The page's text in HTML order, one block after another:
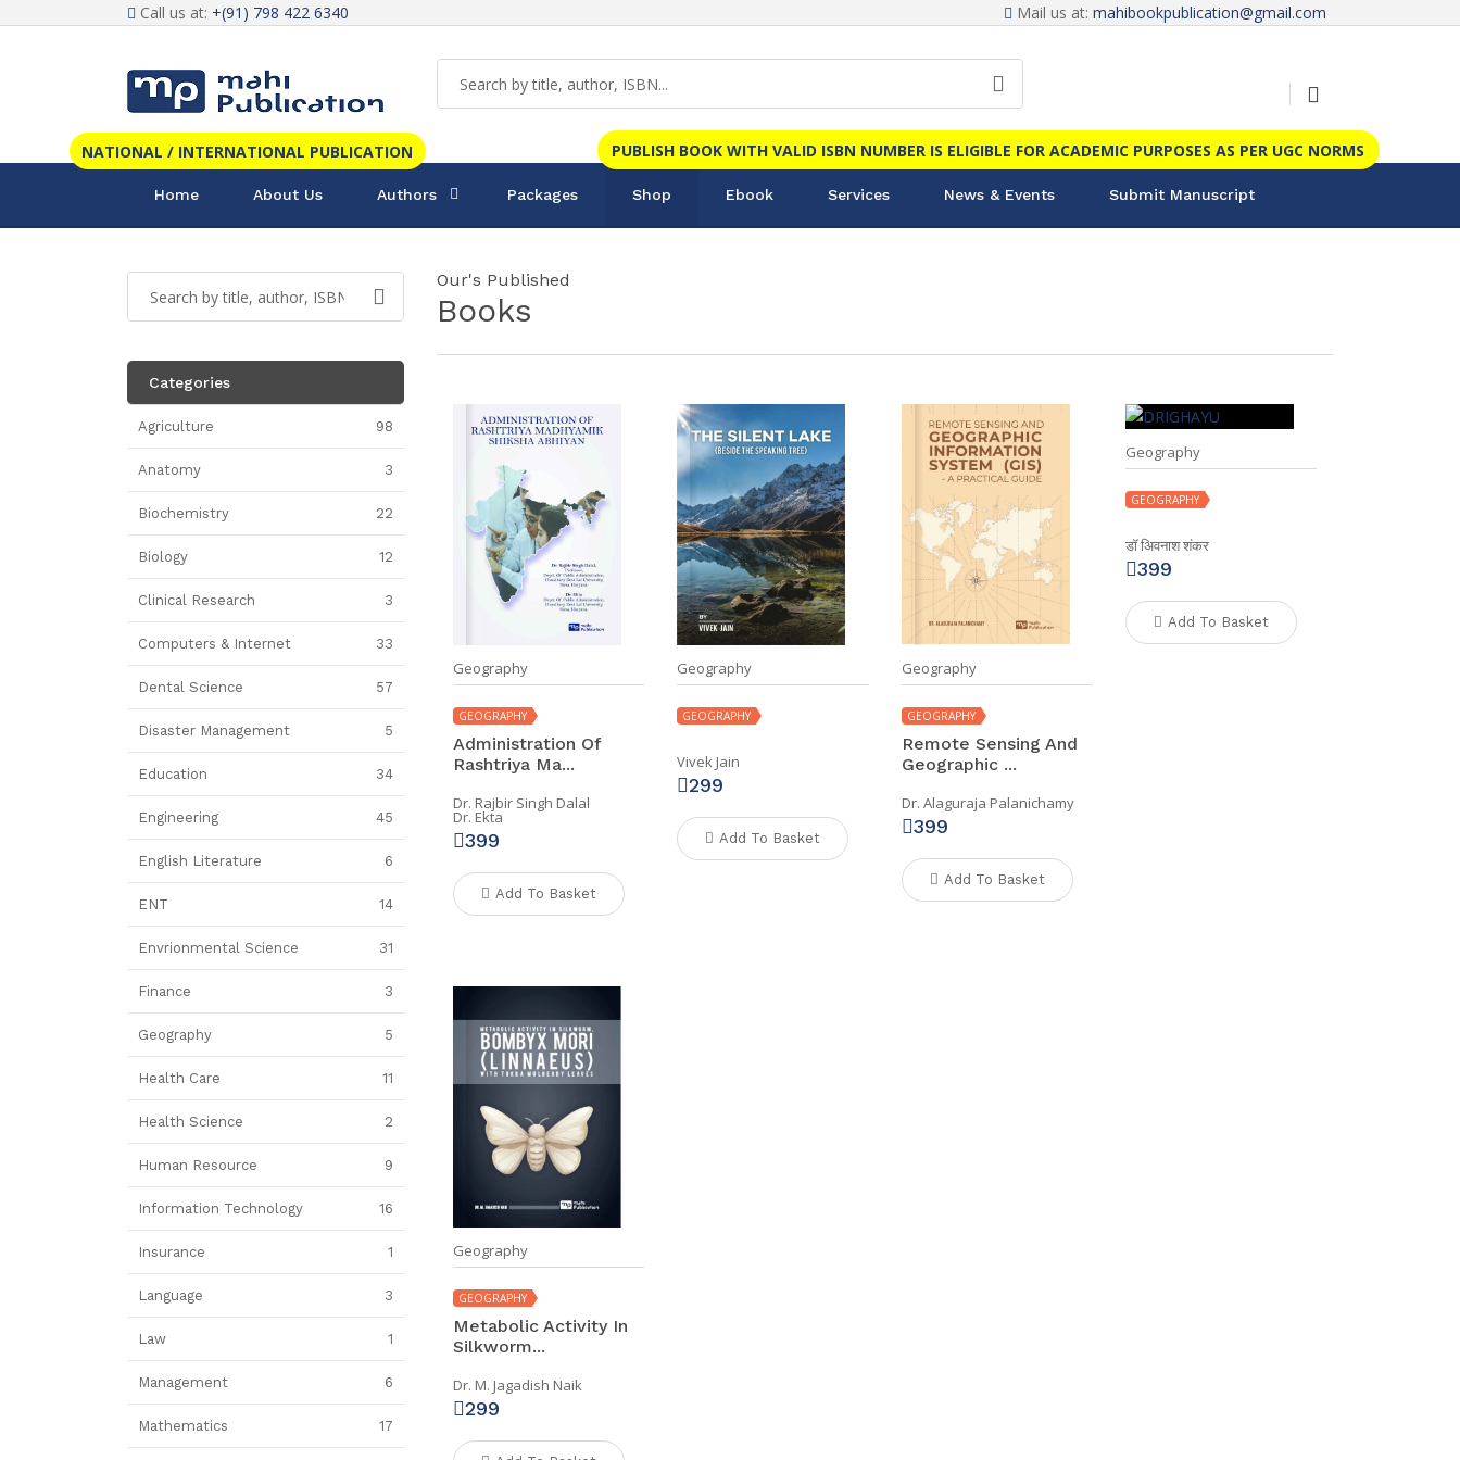
Call us at: +(91) 798 422 6340 Mail us at: mahibookpublication@gmail.com
PUBLISH BOOK WITH VALID ISBN NUMBER IS ELIGIBLE FOR ACADEMIC PURPOSES AS PER UGC NORMS
NATIONAL / INTERNATIONAL PUBLICATION
Home About Us Authors Packages Shop Ebook Services News & Events Submit Manuscript
Our's Published
Books
Geography
GEOGRAPHY
Administration Of
Rashtriya Ma...
Dr. Rajbir Singh Dalal
Dr. Ekta
399
Add To Basket
Geography
GEOGRAPHY
Vivek Jain
299
Add To Basket
Geography
GEOGRAPHY
Remote Sensing And
Geographic ...
Dr. Alaguraja Palanichamy
399
Add To Basket
Geography
GEOGRAPHY
डॉ अिवनाश शंकर
399
Add To Basket
Geography
GEOGRAPHY
Metabolic Activity In
Silkworm...
Dr. M. Jagadish Naik
299
Categories
Agriculture 98
Anatomy 3
Biochemistry 22
Biology 12
Clinical Research 3
Computers & Internet 33
Dental Science 57
Disaster Management 5
Education 34
Engineering 45
English Literature 6
ENT 14
Envrionmental Science 31
Finance 3
Geography 5
Health Care 11
Health Science 2
Human Resource 9
Information Technology 16
Insurance 1
Language 3
Law 1
Management 6
Mathematics 17